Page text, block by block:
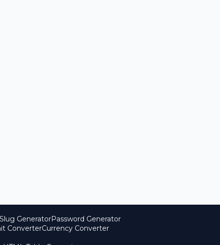
GeneratorPassword Generator
ConverterCurrency Converter